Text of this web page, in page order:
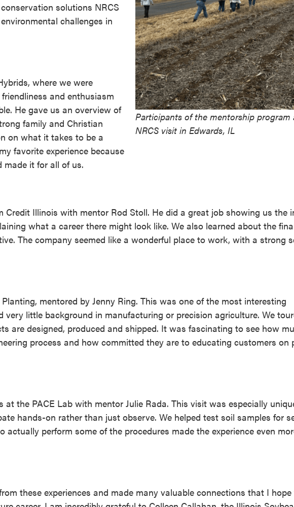
Participants of the mentorship program
NRCS visit in Edwards, IL
solutions NRCS
challenges in
where we were
and enthusiasm
He gave us an overview of
family and Christian
on what it takes to be a
favorite experience because
it for all of us.
Credit Illinois with mentor Rod Stoll. He did a great job showing us the
what a career there might look like. We also learned about the
The company seemed like a wonderful place to work, with a strong
mentored by Jenny Ring. This was one of the most interesting
very little background in manufacturing or precision agriculture. We
are designed, produced and shipped. It was fascinating to see how
process and how committed they are to educating customers on
at the PACE Lab with mentor Julie Rada. This visit was especially
hands-on rather than just observe. We helped test soil samples for
actually perform some of the procedures made the experience even
these experiences and made many valuable connections that I